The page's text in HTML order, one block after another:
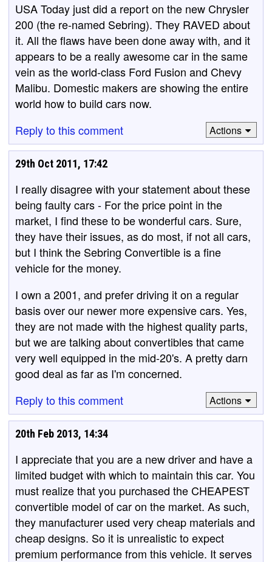
USA Today just did a report on the new Chrysler
200 (the re-named Sebring). They RAVED about
it. All the flaws have been done away with, and it
appears to be a really awesome car in the same
vein as the world-class Ford Fusion and Chevy
Malibu. Domestic makers are showing the entire
world how to build cars now.
Reply to this comment
Actions
29th Oct 2011, 17:42
I really disagree with your statement about these
being faulty cars - For the price point in the
market, I find these to be wonderful cars. Sure,
they have their issues, as do most, if not all cars,
but I think the Sebring Convertible is a fine
vehicle for the money.
I own a 2001, and prefer driving it on a regular
basis over our newer more expensive cars. Yes,
they are not made with the highest quality parts,
but we are talking about convertibles that came
very well equipped in the mid-20's. A pretty darn
good deal as far as I'm concerned.
Reply to this comment
Actions
20th Feb 2013, 14:34
I appreciate that you are a new driver and have a
limited budget with which to maintain this car. You
must realize that you purchased the CHEAPEST
convertible model of car on the market. As such,
they manufacturer used very cheap materials and
cheap designs. So it is unrealistic to expect
premium performance from this vehicle. It serves